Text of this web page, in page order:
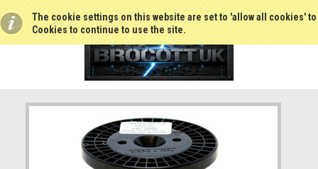
The cookie settings on this website are set to 'allow all cookies'
Cookies to continue to use the site.